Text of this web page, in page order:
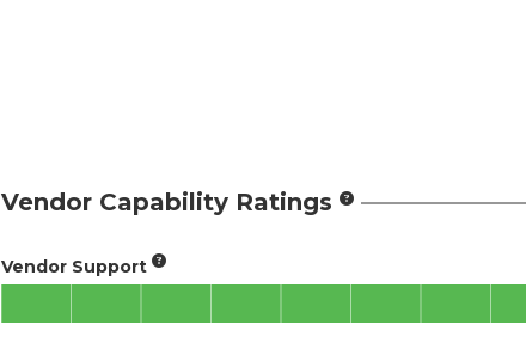
Vendor Capability Ratings
Vendor Support